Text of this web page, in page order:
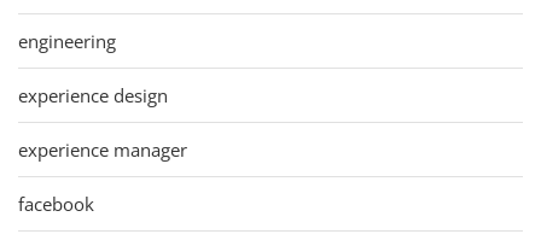
engineering
experience design
experience manager
facebook